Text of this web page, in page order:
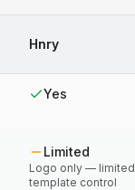
Hnry
Yes
Limited
Logo only — limited
template control